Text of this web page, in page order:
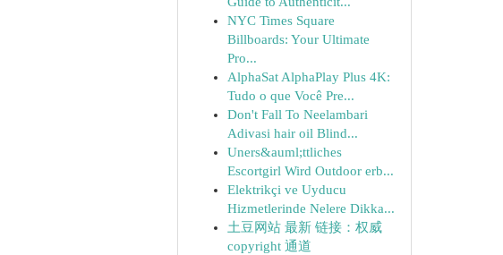
NYC Times Square
Billboards: Your Ultimate
Pro...
AlphaSat AlphaPlay Plus 4K:
Tudo o que Você Pre...
Don't Fall To Neelambari
Adivasi hair oil Blind...
Uners&auml;ttliches
Escortgirl Wird Outdoor erb...
Elektrikçi ve Uyducu
Hizmetlerinde Nelere Dikka...
土豆网站 最新 链接：权威
copyright 通道